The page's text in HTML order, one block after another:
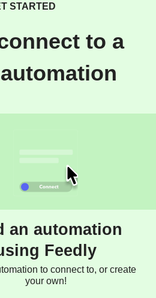
STARTED
to a
an automation
Feedly
to connect to, or create
your own!